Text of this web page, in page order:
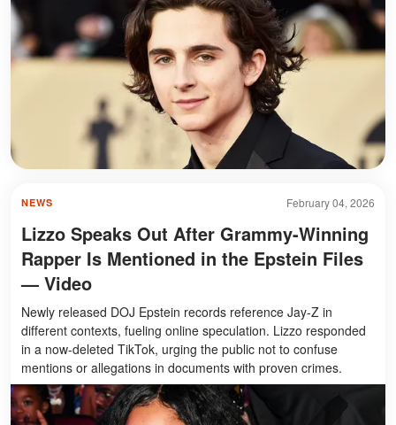
February 04, 2026
NEWS
Lizzo Speaks Out After Grammy-Winning
Rapper Is Mentioned in the Epstein Files
— Video
Newly released DOJ Epstein records reference Jay-Z in
different contexts, fueling online speculation. Lizzo responded
in a now-deleted TikTok, urging the public not to confuse
mentions or allegations in documents with proven crimes.